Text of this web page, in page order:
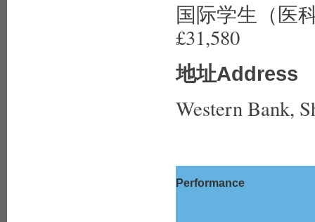
国际学生（医
£31,580
地址Address
Western Bank,
Performance